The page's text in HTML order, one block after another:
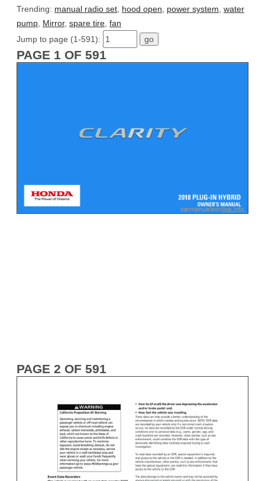
Trending: manual radio set hood open power system water
pump Mirror, spare tire fan
Jump to page (1-591):
PAGE 1 OF 591
PAGE 2 OF 591